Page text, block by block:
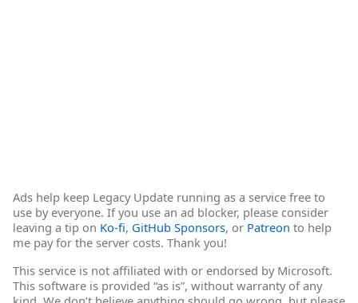
Ads help keep Legacy Update running as a service free to
use by everyone. If you use an ad blocker, please consider
leaving a tip on Ko-fi, GitHub Sponsors, or Patreon to help
me pay for the server costs. Thank you!
This service is not affiliated with or endorsed by Microsoft.
This software is provided “as is”, without warranty of any